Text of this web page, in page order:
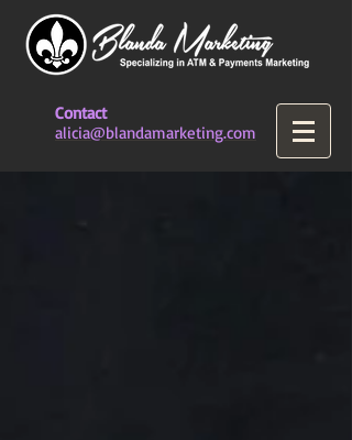
Contact
alicia@blandamarketing.com